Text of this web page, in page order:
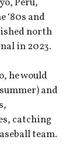
‘80s and
north
in 2023.
he would
and
catching
team.